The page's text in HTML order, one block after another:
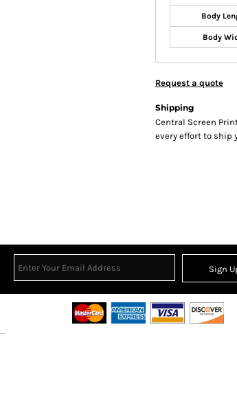
Body
Body
Request a quote
Shipping
Central Screen
every effort to ship
Sign